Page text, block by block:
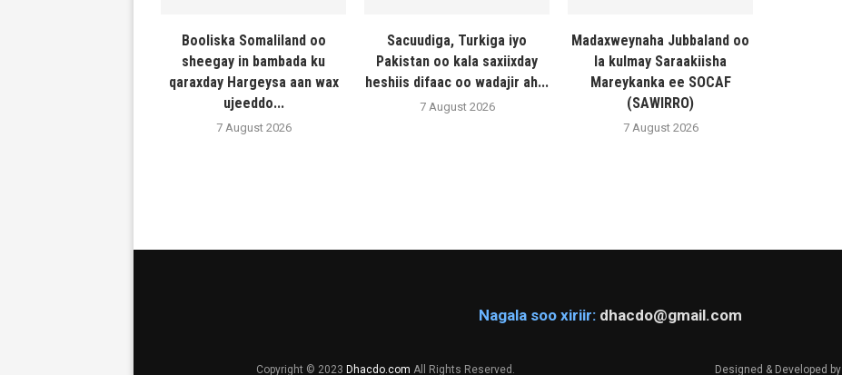
Booliska Somaliland oo
sheegay in bambada ku
qaraxday Hargeysa aan wax
ujeeddo...
7 August 2026
Sacuudiga, Turkiga iyo
Pakistan oo kala saxiixday
heshiis difaac oo wadajir ah...
7 August 2026
Madaxweynaha Jubbaland oo
la kulmay Saraakiisha
Mareykanka ee SOCAF
(SAWIRRO)
7 August 2026
Nagala soo xiriir: dhacdo@gmail.com
Copyright © 2023 Dhacdo.com All Rights Reserved. Designed & Developed by